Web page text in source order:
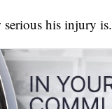
his injury is.